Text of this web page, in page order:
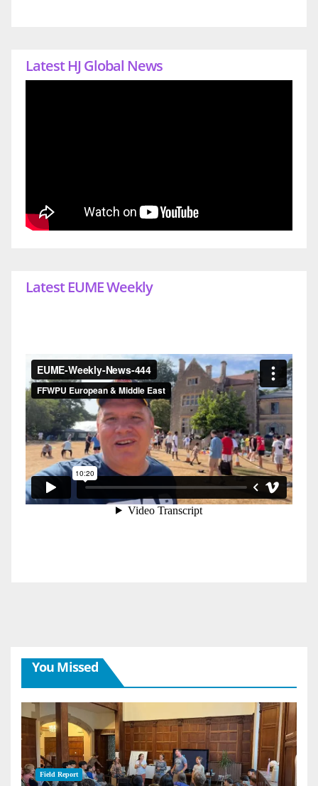
Latest HJ Global News
Latest EUME Weekly
You Missed
Field Report